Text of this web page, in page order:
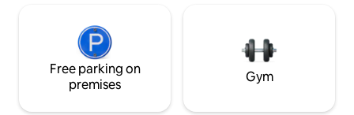
Free parking on
premises
Gym